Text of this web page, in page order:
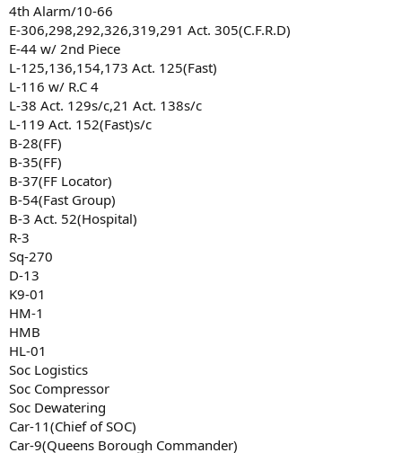
4th Alarm/10-66
E-306,298,292,326,319,291 Act. 305(C.F.R.D)
E-44 w/ 2nd Piece
L-125,136,154,173 Act. 125(Fast)
L-116 w/ R.C 4
L-38 Act. 129s/c,21 Act. 138s/c
L-119 Act. 152(Fast)s/c
B-28(FF)
B-35(FF)
B-37(FF Locator)
B-54(Fast Group)
B-3 Act. 52(Hospital)
R-3
Sq-270
D-13
K9-01
HM-1
HMB
HL-01
Soc Logistics
Soc Compressor
Soc Dewatering
Car-11(Chief of SOC)
Car-9(Queens Borough Commander)